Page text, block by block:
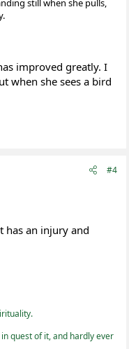
improved greatly. I
when she sees a bird
#4
has an injury and
quest of it, and hardly ever